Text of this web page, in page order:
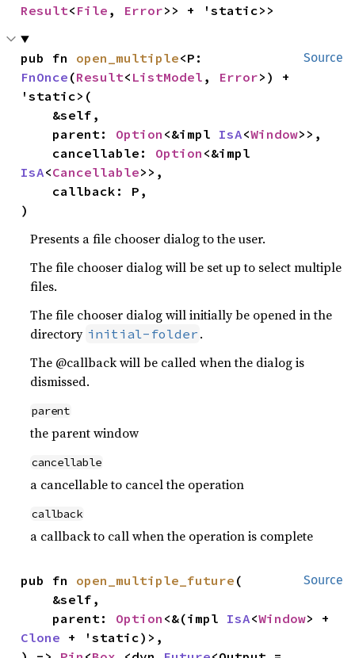
Result< File , Error>> + 'static>>
Source
pub fn open_multiple
FnOnce (Result< ListModel , Error>) +
'static>(
    parent:
Option <&impl IsA<Window>>,
    cancellable:
Option
IsA<Cancellable>>,
)
Presents a file chooser dialog to the user.
The file chooser dialog will be set up to select multiple
files.
The file chooser dialog will initially be opened in the
directory initial-folder .
The @callback will be called when the dialog is
dismissed.
parent
the parent window
cancellable
a cancellable to cancel the operation
callback
a callback to call when the operation is complete
Source
pub fn open_multiple_future (
    parent:
Option <&(impl IsA<Window
Clone + 'static)>,